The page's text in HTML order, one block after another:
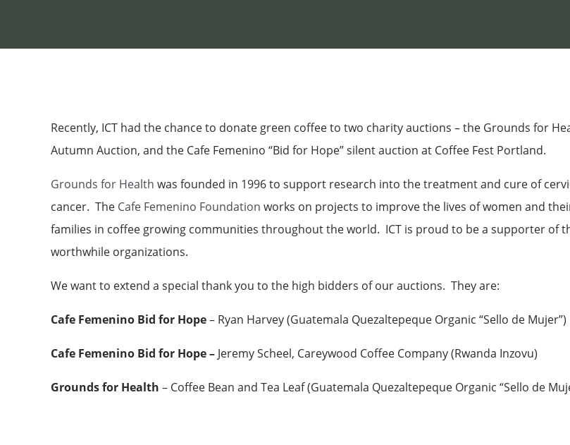
Recently, ICT had the chance to donate green coffee to two charity auctions – the Grounds for
Autumn Auction, and the Cafe Femenino “Bid for Hope” silent auction at Coffee Fest Portland.
Grounds for Health was founded in 1996 to support research into the treatment and cure of
cancer. The Cafe Femenino Foundation works on projects to improve the lives of women and
families in coffee growing communities throughout the world. ICT is proud to be a supporter of
worthwhile organizations.
We want to extend a special thank you to the high bidders of our auctions. They are:
Cafe Femenino Bid for Hope– Ryan Harvey (Guatemala Quezaltepeque Organic “Sello de Mujer”)
Cafe Femenino Bid for Hope – Jeremy Scheel, Careywood Coffee Company (Rwanda Inzovu)
Grounds for Health – Coffee Bean and Tea Leaf (Guatemala Quezaltepeque Organic “Sello de